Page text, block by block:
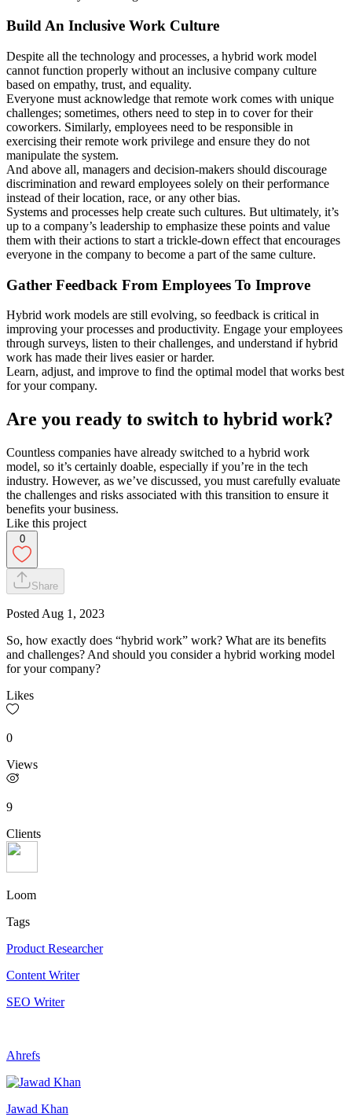
Build An Inclusive Work Culture
Despite all the technology and processes, a hybrid work model
cannot function properly without an inclusive company culture
based on empathy, trust, and equality.
Everyone must acknowledge that remote work comes with unique
challenges; sometimes, others need to step in to cover for their
coworkers. Similarly, employees need to be responsible in
exercising their remote work privilege and ensure they do not
manipulate the system.
And above all, managers and decision-makers should discourage
discrimination and reward employees solely on their performance
instead of their location, race, or any other bias.
Systems and processes help create such cultures. But ultimately, it’s
up to a company’s leadership to emphasize these points and value
them with their actions to start a trickle-down effect that encourages
everyone in the company to become a part of the same culture.
Gather Feedback From Employees To Improve
Hybrid work models are still evolving, so feedback is critical in
improving your processes and productivity. Engage your employees
through surveys, listen to their challenges, and understand if hybrid
work has made their lives easier or harder.
Learn, adjust, and improve to find the optimal model that works best
for your company.
Are you ready to switch to hybrid work?
Countless companies have already switched to a hybrid work
model, so it’s certainly doable, especially if you’re in the tech
industry. However, as we’ve discussed, you must carefully evaluate
the challenges and risks associated with this transition to ensure it
benefits your business.
Like this project
0
Share
Posted Aug 1, 2023
So, how exactly does “hybrid work” work? What are its benefits
and challenges? And should you consider a hybrid working model
for your company?
Likes
0
Views
9
Clients
Loom
Tags
Product Researcher
Content Writer
SEO Writer
Ahrefs
Jawad Khan